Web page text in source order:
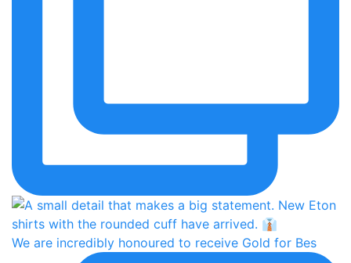
We are incredibly honoured to receive Gold for Bes